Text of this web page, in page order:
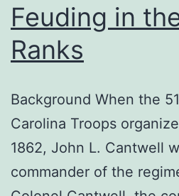
Feuding in
Ranks
Background When the
Carolina Troops
1862, John L. Cantwell
commander of the